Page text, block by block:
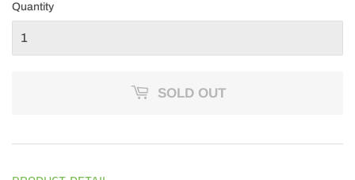
Quantity
SOLD OUT